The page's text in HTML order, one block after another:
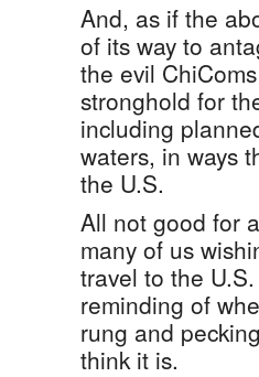
And, as if the
of its way to
the evil
stronghold for
including
waters, in ways
the U.S.
All not good for
many of us
travel to the
reminding of
rung and
think it is.